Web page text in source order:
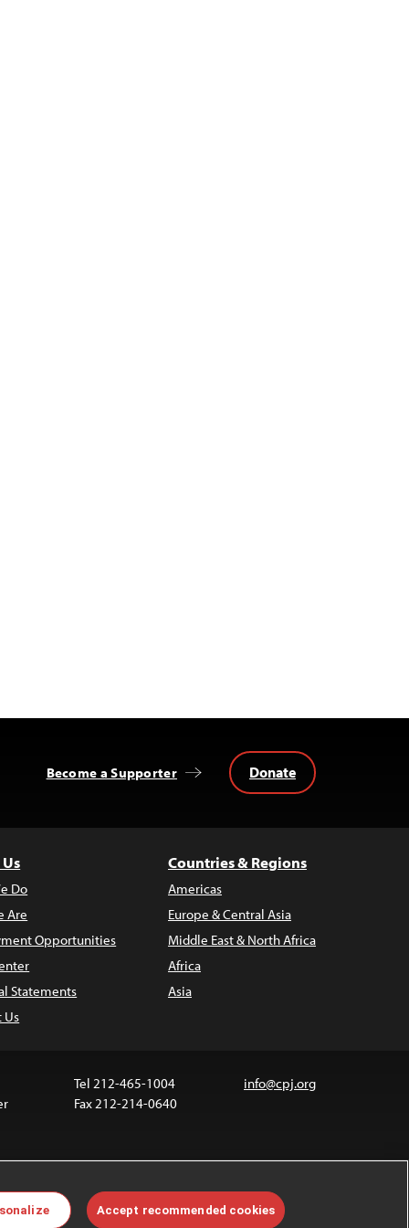
Become a Supporter Donate
Do
Are
Opportunities
Statements
Us
Countries & Regions
Americas
Europe & Central Asia
Middle East & North Africa
Africa
Asia
Tel 212-465-1004
Fax 212-214-0640
info@cpj.org
are not covered by the Creative Commons license.
Accept recommended cookies